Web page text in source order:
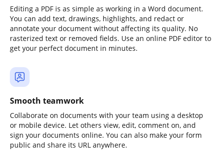
Editing a PDF is as simple as working in a Word document.
You can add text, drawings, highlights, and redact or
annotate your document without affecting its quality. No
rasterized text or removed fields. Use an online PDF editor to
get your perfect document in minutes.
Smooth teamwork
Collaborate on documents with your team using a desktop
or mobile device. Let others view, edit, comment on, and
sign your documents online. You can also make your form
public and share its URL anywhere.